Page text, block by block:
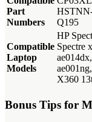
Part
Numbers
Q195
Compatible
Laptop
Models
HP
Spectre
X360
Bonus Tips for